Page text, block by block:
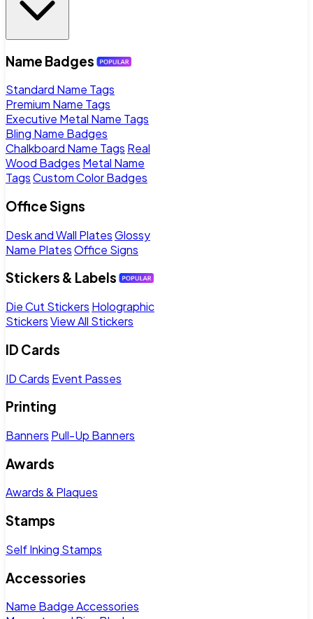
Name Badges
Standard Name Tags
Premium Name Tags
Executive Metal Name Tags
Bling Name Badges
Chalkboard Name Tags Real
Wood Badges Metal Name
TagsCustom Color Badges
Office Signs
Desk and Wall PlatesGlossy
Name PlatesOffice Signs
Stickers & Labels
Die Cut Stickers Holographic
StickersView All Stickers
ID Cards
ID Cards Event Passes
Printing
Banners Pull-Up Banners
Awards
Awards & Plaques
Stamps
Self Inking Stamps
Accessories
Name Badge Accessories